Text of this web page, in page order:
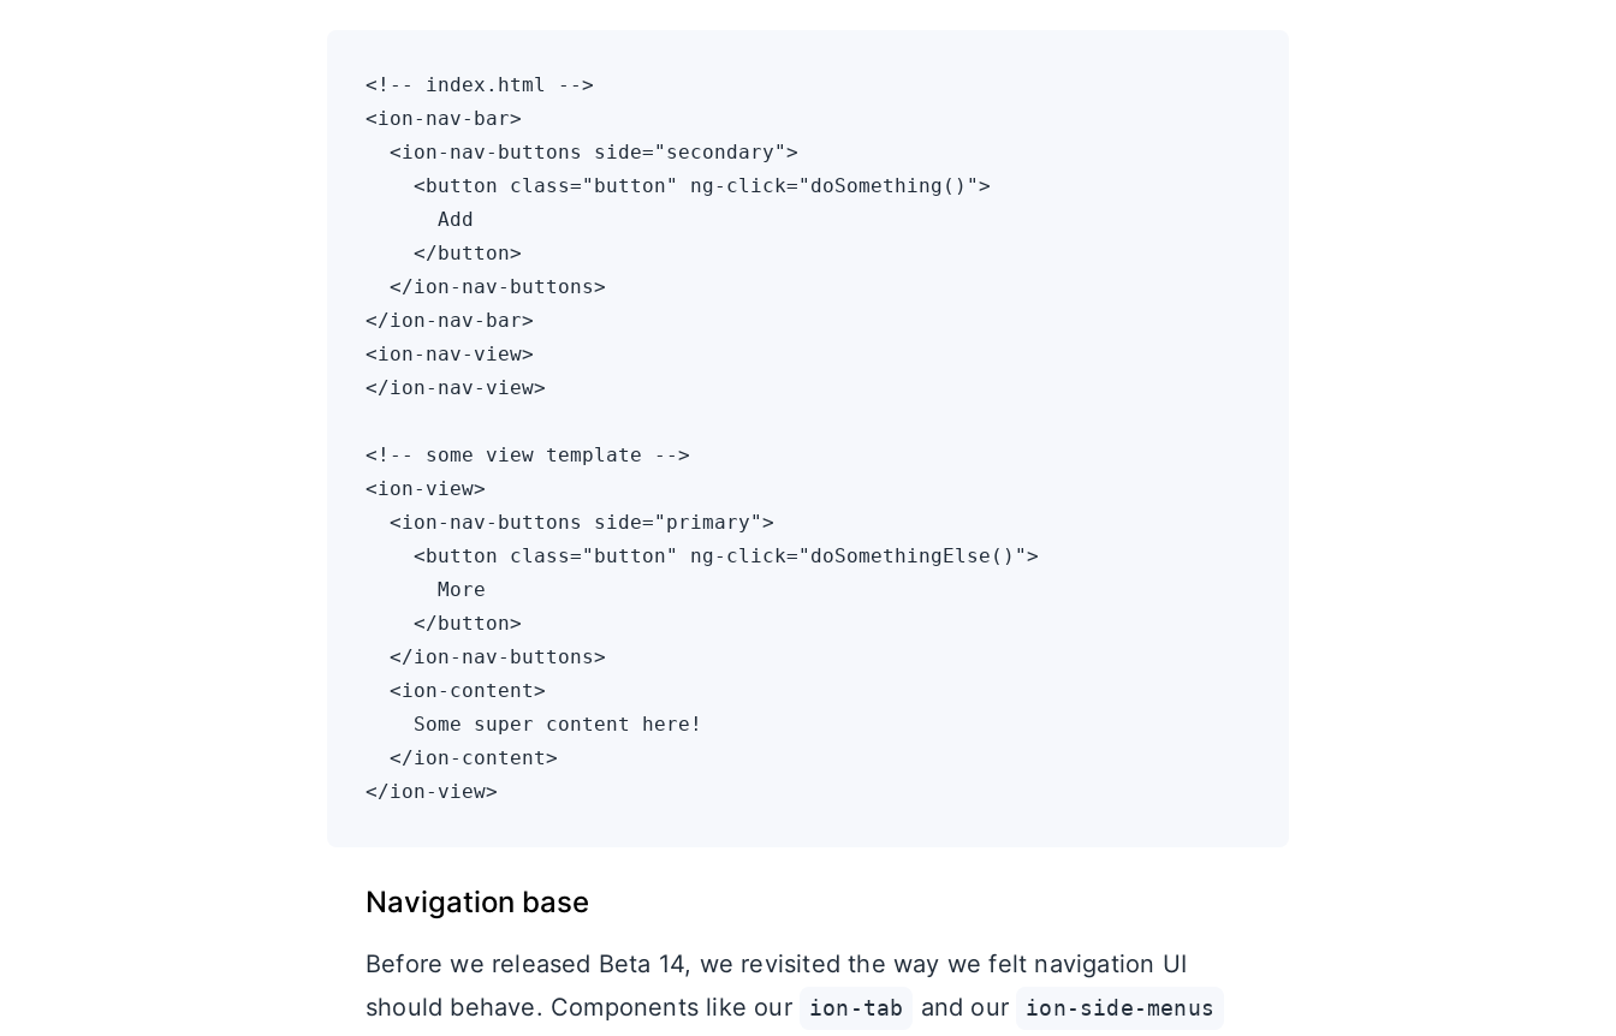
<!-- index.html -->
<ion-nav-bar>
  <ion-nav-buttons side="secondary">
    <button class="button" ng-click="doSomething()">
      Add
    </button>
  </ion-nav-buttons>
</ion-nav-bar>
<ion-nav-view>
</ion-nav-view>
<!-- some view template -->
<ion-view>
  <ion-nav-buttons side="primary">
    <button class="button" ng-click="doSomethingElse()">
      More
    </button>
  </ion-nav-buttons>
  <ion-content>
    Some super content here!
  </ion-content>
Navigation base
Before we released Beta 14, we revisited the way we felt navigation UI
should behave. Components like our
ion-tab and our ion-side-menus